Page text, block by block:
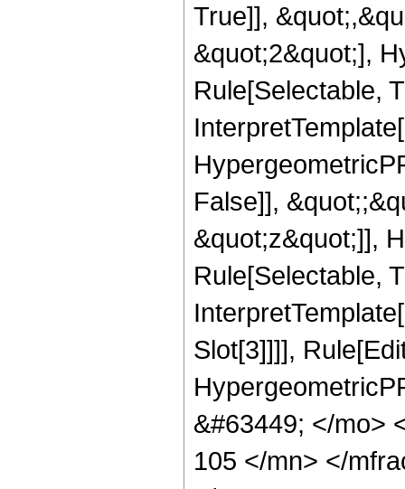
True]],
&quot;2&quot;],
Rule[Selectable,
False]],
&quot;z&quot;]],
Rule[Selectable,
Slot[3]]]],
&#63449; </mo>
105 </mn> </